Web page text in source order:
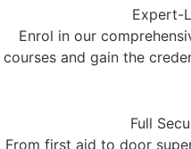
Expert-
Enrol in our
courses and gain the
Full
From first aid to door